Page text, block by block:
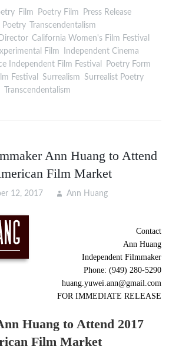
, Film Poetry Film Press Release,
Poetry,
Transcendentalism
, California Women's Film Festival
Film Independent Cinema
Independent Film Festival Poetry Form
Festival Surrealism Surrealist Poetry,
Transcendentalism
Ann Huang to Attend
Film Market
12, 2017 Ann Huang
Contact
Ann Huang
Independent Filmmaker
Phone: (949) 280-5290
huang.yuwei.ann@gmail.com
FOR IMMEDIATE RELEASE
Huang to Attend 2017
Film Market